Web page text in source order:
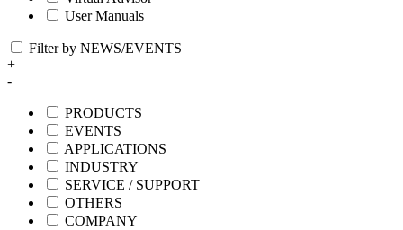
User Manuals
Filter by NEWS/EVENTS
+
-
PRODUCTS
EVENTS
APPLICATIONS
INDUSTRY
SERVICE / SUPPORT
OTHERS
COMPANY